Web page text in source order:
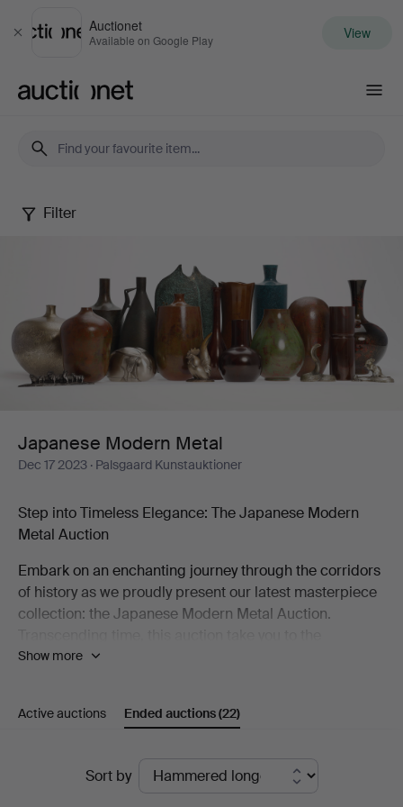
Close
Auctionet
Available on Google Play View
Japanese
Metal
Filter
Japanese Modern Metal
Dec 17 2023 · Palsgaard Kunstauktioner
Step into Timeless Elegance: The Japanese Modern
Metal Auction
Embark on an enchanting journey through the corridors
of history as we proudly present our latest masterpiece
collection: the Japanese Modern Metal Auction.
mesmerizing decades of the 1960s and 1970s,
Picture an array of uniquely shaped bronze vases, each
adorned with captivating patinas—an ode to the
Show more
Active auctions Ended auctions(22)
Sort by